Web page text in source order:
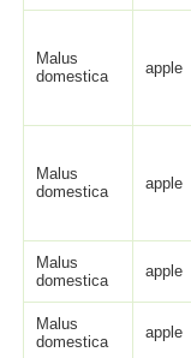
Malus
domestica
apple
Malus
domestica
apple
Malus
domestica
apple
Malus
domestica
apple